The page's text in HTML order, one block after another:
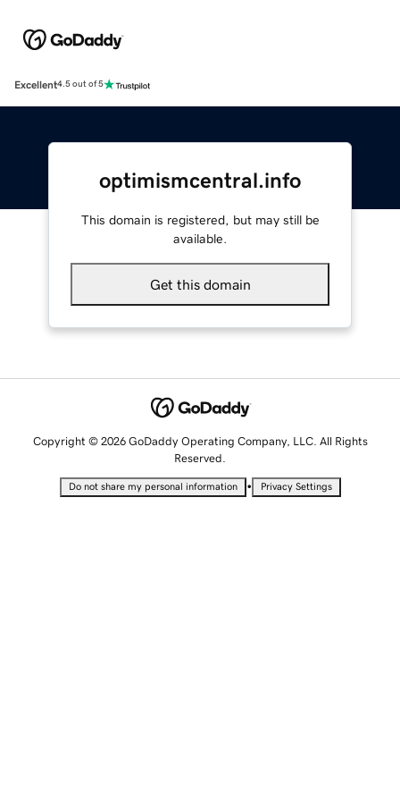
Excellent4.5 out of 5
optimismcentral.info
This domain is registered, but may still be
available.
Get this domain
Copyright © 2026 GoDaddy Operating Company, LLC. All Rights
Reserved.
Do not share my personal information • Privacy Settings